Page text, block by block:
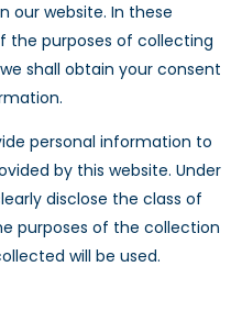
our website. In these
the purposes of collecting
shall obtain your consent
personal information to
by this website. Under
disclose the class of
purposes of the collection
will be used.